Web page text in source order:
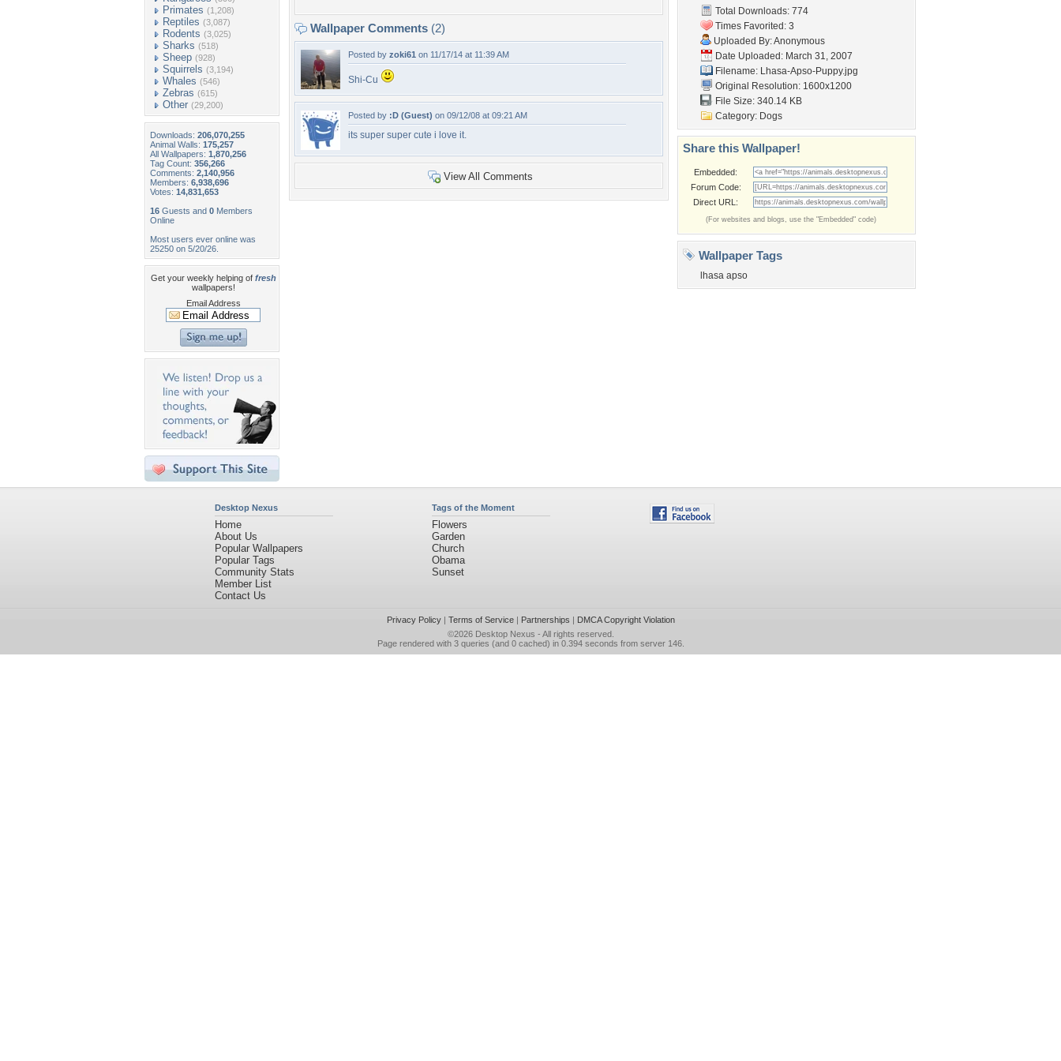
Primates (1,208)
Reptiles (3,087)
Rodents (3,025)
Sharks (518)
Sheep (928)
Squirrels (3,194)
Whales (546)
Zebras (615)
Other (29,200)
Downloads: 206,070,255
Animal Walls: 175,257
All Wallpapers: 1,870,256
Tag Count: 356,266
Comments: 2,140,956
Members: 6,938,696
Votes: 14,831,653
16 Guests and 0 Members
Online
Most users ever online was
25250 on 5/20/26.
Get your weekly helping of fresh
wallpapers!
Email Address
Wallpaper Comments (2)
Posted by zoki61 on 11/17/14 at 11:39 AM
Shi-Cu
Posted by :D (Guest) on 09/12/08 at 09:21 AM
its super super cute i love it.
View All Comments
Total Downloads: 774
Times Favorited: 3
Uploaded By: Anonymous
Date Uploaded: March 31, 2007
Filename: Lhasa-Apso-Puppy.jpg
Original Resolution: 1600x1200
File Size: 340.14 KB
Category: Dogs
Share this Wallpaper!
Embedded:
Forum Code:
Direct URL:
(For websites and blogs, use the "Embedded" code)
Wallpaper Tags
lhasa apso
Desktop Nexus
Home
About Us
Popular Wallpapers
Popular Tags
Community Stats
Member List
Contact Us
Tags of the Moment
Flowers
Garden
Church
Obama
Sunset
Privacy Policy| Terms of Service| Partnerships | DMCA Copyright Violation
©2026 Desktop Nexus - All rights reserved.
Page rendered with 3 queries (and 0 cached) in 0.394 seconds from server 146.